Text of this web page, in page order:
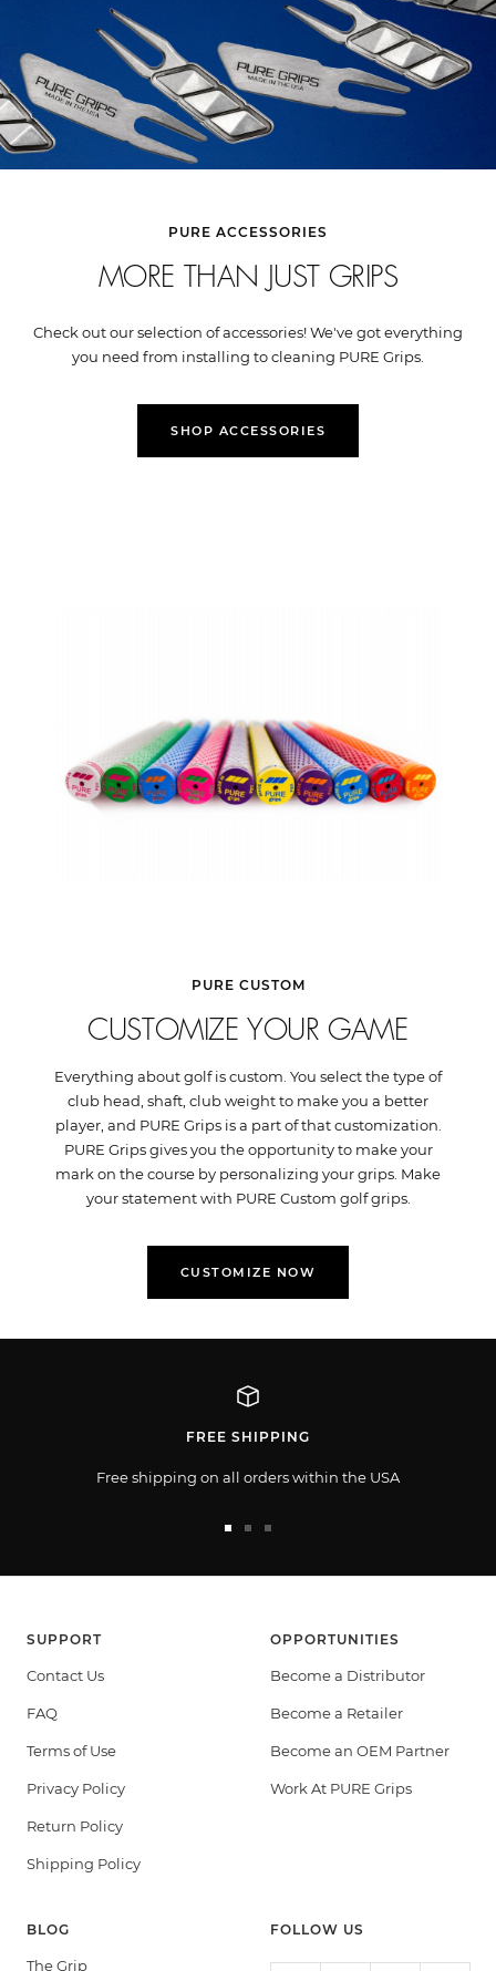
PURE ACCESSORIES
MORE THAN JUST GRIPS
Check out our selection of accessories! We've got everything
you need from installing to cleaning PURE Grips.
SHOP ACCESSORIES
PURE CUSTOM
CUSTOMIZE YOUR GAME
Everything about golf is custom. You select the type of
club head, shaft, club weight to make you a better
player, and PURE Grips is a part of that customization.
PURE Grips gives you the opportunity to make your
mark on the course by personalizing your grips. Make
your statement with PURE Custom golf grips.
CUSTOMIZE NOW
FREE SHIPPING
Free shipping on all orders within the USA
SUPPORT
Contact Us
FAQ
Terms of Use
Privacy Policy
Return Policy
Shipping Policy
OPPORTUNITIES
Become a Distributor
Become a Retailer
Become an OEM Partner
Work At PURE Grips
BLOG
The Grip
FOLLOW US